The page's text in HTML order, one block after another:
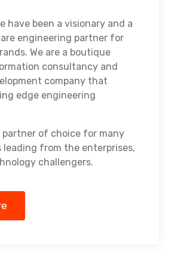
have been a visionary and a
engineering partner for
We are a boutique
consultancy and
company that
edge engineering
partner of choice for many
leading from the enterprises,
challengers.